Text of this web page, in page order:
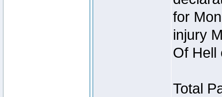
for
injury
Of Hell
Total